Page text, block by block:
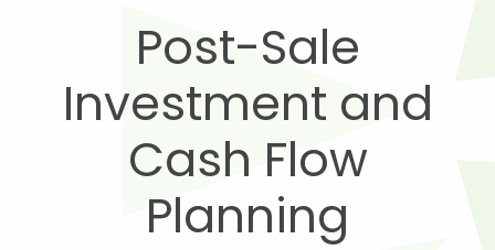
Post-Sale
Investment and
Cash Flow
Planning